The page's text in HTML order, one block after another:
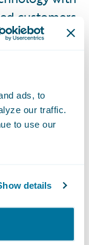
ads, to
our traffic.
to use our
details
customers
their
the release
Becky
for
non-